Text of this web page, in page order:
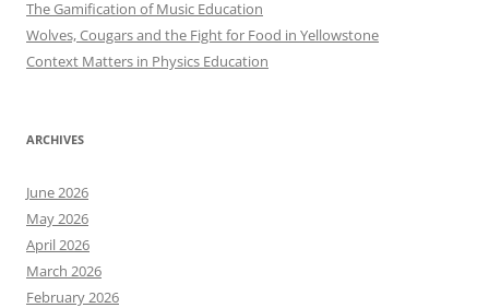
The Gamification of Music Education
Wolves, Cougars and the Fight for Food in Yellowstone
Context Matters in Physics Education
ARCHIVES
June 2026
May 2026
April 2026
March 2026
February 2026